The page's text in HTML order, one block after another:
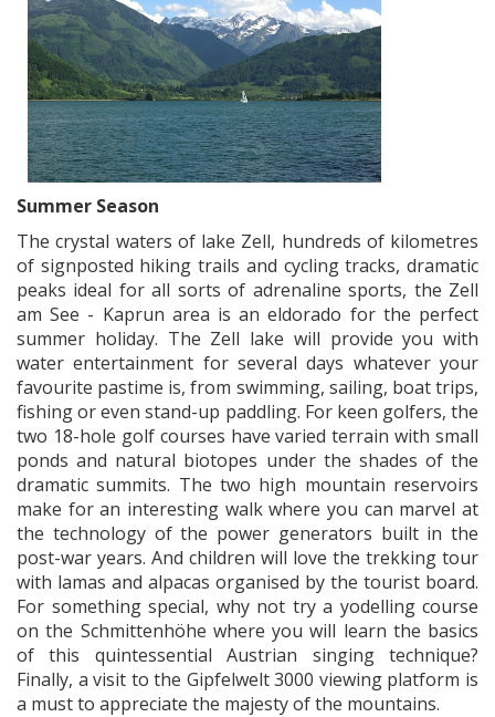
Summer Season
The crystal waters of lake Zell, hundreds of kilometres
of signposted hiking trails and cycling tracks, dramatic
peaks ideal for all sorts of adrenaline sports, the Zell
am See - Kaprun area is an eldorado for the perfect
summer holiday. The Zell lake will provide you with
water entertainment for several days whatever your
favourite pastime is, from swimming, sailing, boat trips,
fishing or even stand-up paddling. For keen golfers, the
two 18-hole golf courses have varied terrain with small
ponds and natural biotopes under the shades of the
dramatic summits. The two high mountain reservoirs
make for an interesting walk where you can marvel at
the technology of the power generators built in the
post-war years. And children will love the trekking tour
with lamas and alpacas organised by the tourist board.
For something special, why not try a yodelling course
on the Schmittenhöhe where you will learn the basics
of this quintessential Austrian singing technique?
Finally, a visit to the Gipfelwelt 3000 viewing platform is
a must to appreciate the majesty of the mountains.